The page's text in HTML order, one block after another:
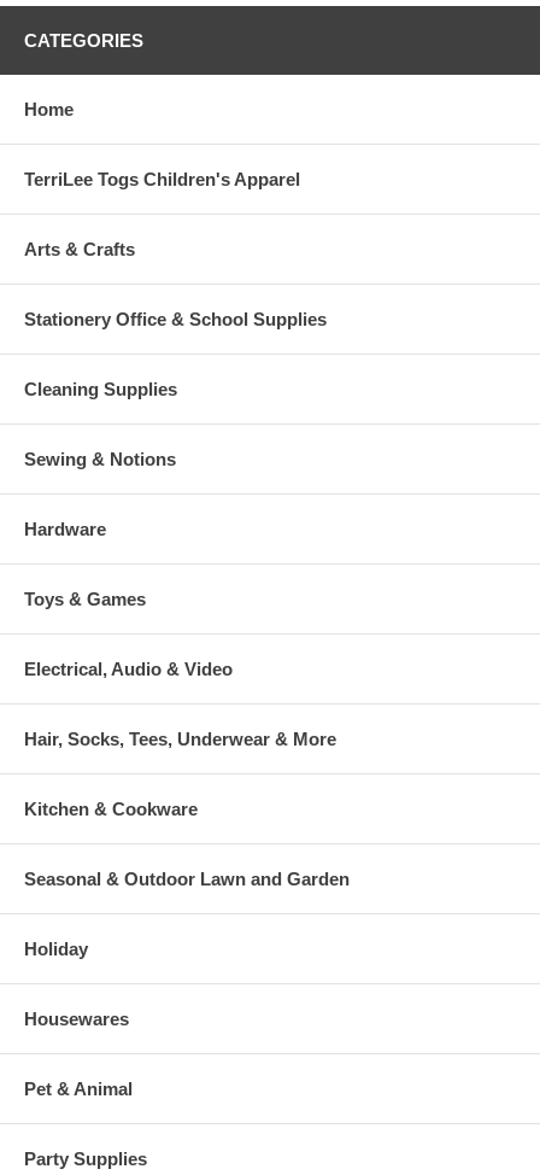
CATEGORIES
Home
TerriLee Togs Children's Apparel
Arts & Crafts
Stationery Office & School Supplies
Cleaning Supplies
Sewing & Notions
Hardware
Toys & Games
Electrical, Audio & Video
Hair, Socks, Tees, Underwear & More
Kitchen & Cookware
Seasonal & Outdoor Lawn and Garden
Holiday
Housewares
Pet & Animal
Party Supplies